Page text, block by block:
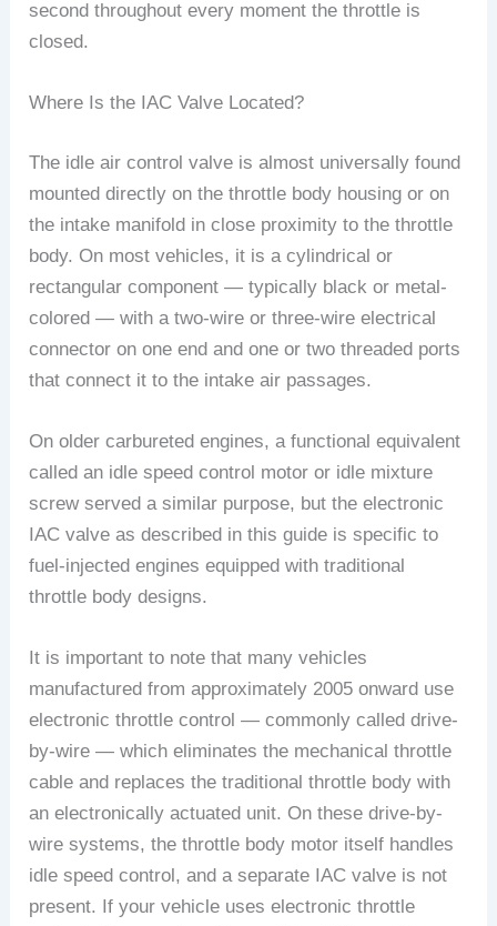
second throughout every moment the throttle is
closed.
Where Is the IAC Valve Located?
The idle air control valve is almost universally found
mounted directly on the throttle body housing or on
the intake manifold in close proximity to the throttle
body. On most vehicles, it is a cylindrical or
rectangular component — typically black or metal-
colored — with a two-wire or three-wire electrical
connector on one end and one or two threaded ports
that connect it to the intake air passages.
On older carbureted engines, a functional equivalent
called an idle speed control motor or idle mixture
screw served a similar purpose, but the electronic
IAC valve as described in this guide is specific to
fuel-injected engines equipped with traditional
throttle body designs.
It is important to note that many vehicles
manufactured from approximately 2005 onward use
electronic throttle control — commonly called drive-
by-wire — which eliminates the mechanical throttle
cable and replaces the traditional throttle body with
an electronically actuated unit. On these drive-by-
wire systems, the throttle body motor itself handles
idle speed control, and a separate IAC valve is not
present. If your vehicle uses electronic throttle